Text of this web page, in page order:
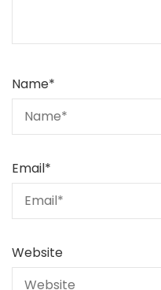
Name*
Email*
Website